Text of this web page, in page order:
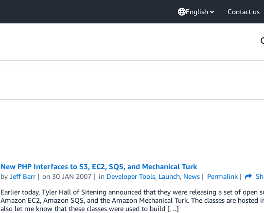
English Contact us
New PHP Interfaces to S3, EC2, SQS, and Mechanical Turk
by Jeff Barr on 30 JAN 2007 in Developer Tools, Launch, News Permalink
Earlier today, Tyler Hall of Sitening announced that they were releasing a set of open
Amazon EC2, Amazon SQS, and the Amazon Mechanical Turk. The classes are
also let me know that these classes were used to build […]